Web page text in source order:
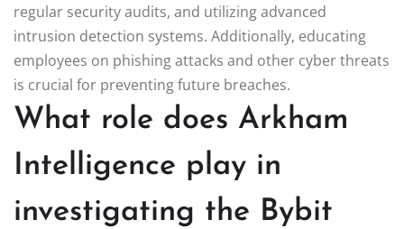
regular security audits, and utilizing advanced
intrusion detection systems. Additionally, educating
employees on phishing attacks and other cyber threats
is crucial for preventing future breaches.
What role does Arkham
Intelligence play in
investigating the Bybit